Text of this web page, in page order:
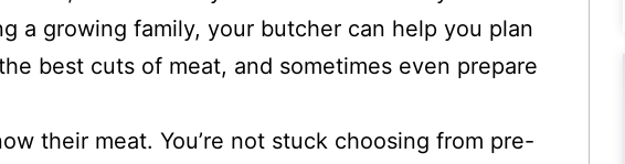
a growing family, your butcher can help you plan
best cuts of meat, and sometimes even prepare
their meat. You’re not stuck choosing from pre-